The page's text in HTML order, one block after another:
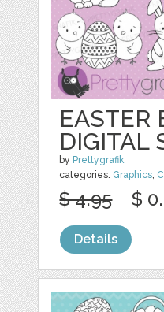
EASTER
DIGITAL
by Prettygrafik
categories: Graphics,
$ 4.95 $
Details